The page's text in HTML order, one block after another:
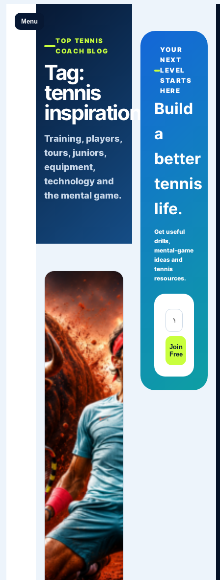
Menu
TOP TENNIS
COACH BLOG
Tag:
tennis
inspiration
Training, players,
tours, juniors,
equipment,
technology and
the mental game.
YOUR
NEXT
LEVEL
STARTS
HERE
Build
a
better
tennis
life.
Get useful
drills,
mental-game
ideas and
tennis
resources.
Join
Free